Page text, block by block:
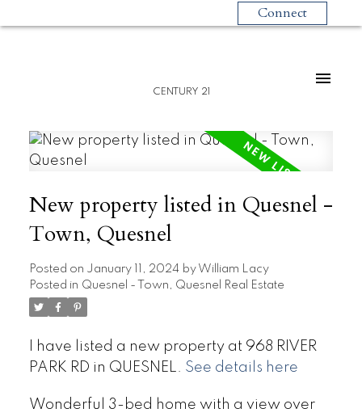
Connect
CENTURY 21
New property listed in Quesnel -
Town, Quesnel
Posted on January 11, 2024 by William Lacy
Posted in Quesnel - Town, Quesnel Real Estate
I have listed a new property at 968 RIVER
PARK RD in QUESNEL. See details here
Wonderful 3-bed home with a view over